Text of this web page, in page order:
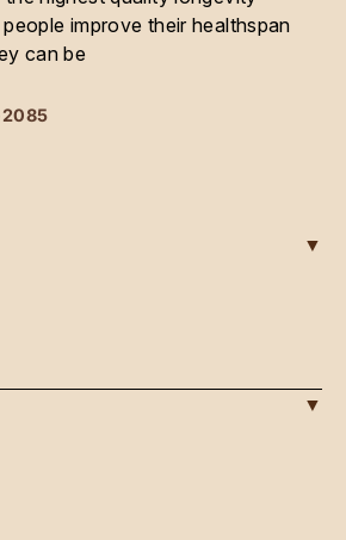
improve their healthspan
can be
▼
▼